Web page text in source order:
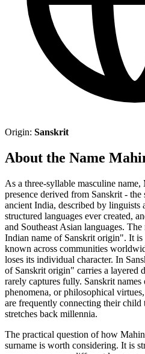
Origin: Sanskrit
About the Name
As a three-syllable masculine name,
presence derived from Sanskrit - the
ancient India, described by linguists
structured languages ever created,
and Southeast Asian languages.
Indian name of Sanskrit origin". It is
known across communities
loses its individual character. In
of Sanskrit origin" carries a layered
rarely captures fully. Sanskrit
phenomena, or philosophical
are frequently connecting their child
stretches back millennia.
The practical question of how
surname is worth considering. It is